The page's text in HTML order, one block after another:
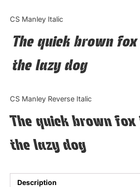
CS Manley Italic
The quick brown
the lazy dog
CS Manley Reverse Italic
The quick brown
the lazy dog
Description